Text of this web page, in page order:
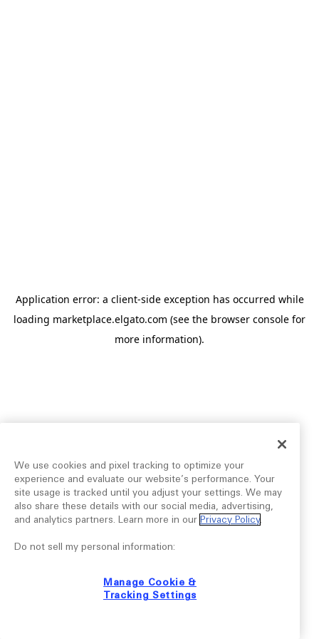
Application error: a client-side exception has occurred while
loading marketplace.elgato.com (see the browser console for
more information).
We use cookies and pixel tracking to optimize your
experience and evaluate our website’s performance. Your
site usage is tracked until you adjust your settings. We may
also share these details with our social media, advertising,
and analytics partners. Learn more in our Privacy Policy.
Do not sell my personal information:
Manage Cookie &
Tracking Settings